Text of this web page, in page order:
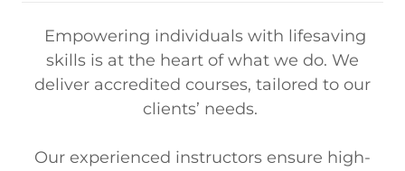
Empowering individuals with lifesaving
skills is at the heart of what we do. We
deliver accredited courses, tailored to our
clients’ needs.
Our experienced instructors ensure high-